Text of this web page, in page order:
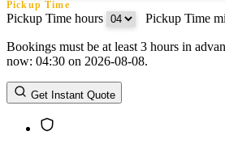
Pickup Time
Pickup Time hours Pickup Time
Return Date
Return Time
Return Time hours
Bookings must be at least 3 hours in
now: 04:30 on 2026-08-08.
Get Instant Quote